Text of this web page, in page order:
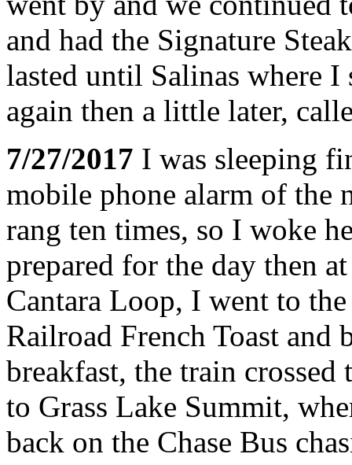
and had the Signature
lasted until Salinas where
again then a little later,
7/27/2017 I was sleeping
mobile phone alarm of the
rang ten times, so I woke
prepared for the day then
Cantara Loop, I went to
Railroad French Toast
breakfast, the train
to Grass Lake Summit,
back on the Chase Bus